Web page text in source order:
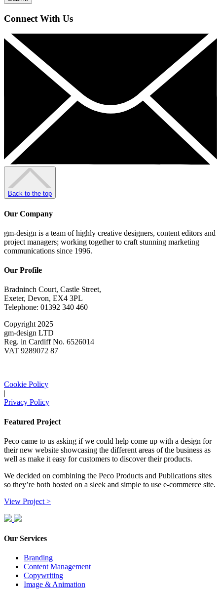
Connect With Us
Back to the top
Our Company
gm-design is a team of highly creative designers, content editors and
project managers; working together to craft stunning marketing
communications since 1996.
Our Profile
Bradninch Court, Castle Street,
Exeter, Devon, EX4 3PL
Telephone: 01392 340 460
Copyright 2025
gm-design LTD
Reg. in Cardiff No. 6526014
VAT 9289072 87
Cookie Policy
|
Privacy Policy
Featured Project
Peco came to us asking if we could help come up with a design for
their new website showcasing the different areas of the business as
well as make it easy for customers to discover their products.
We decided on combining the Peco Products and Publications sites
so they’re both hosted on a sleek and simple to use e-commerce site.
View Project >
Our Services
Branding
Content Management
Copywriting
Image & Animation